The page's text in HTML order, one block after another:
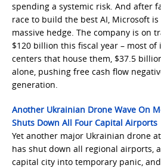
spending a systemic risk. And after
race to build the best AI, Microsoft
massive hedge. The company is on
$120 billion this fiscal year – most of
centers that house them, $37.5
alone, pushing free cash flow
generation.
Another Ukrainian Drone Wave On
Shuts Down All Four Capital Airports
Yet another major Ukrainian drone
has shut down all regional airports,
capital city into temporary panic,